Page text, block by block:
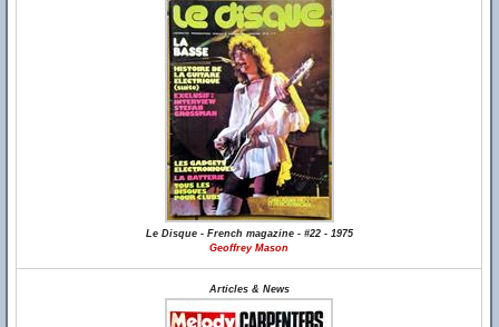
Le Disque - French magazine - #22 - 1975
Geoffrey Mason
Articles & News